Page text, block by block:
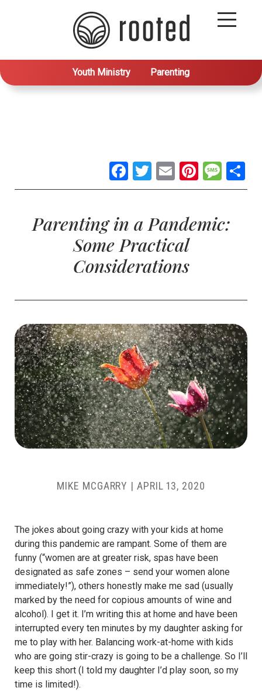
Youth Ministry Parenting
Facebook
Twitter
Email
Parenting in a Pandemic:
Some Practical
Considerations
MIKE MCGARRY | APRIL 13, 2020
The jokes about going crazy with your kids at home
during this pandemic are rampant. Some of them are
funny (“women are at greater risk, spas have been
designated as safe zones – send your women alone
immediately!”), others honestly make me sad (usually
marked by the need for copious amounts of wine and
alcohol). I get it. I’m writing this at home and have been
interrupted every ten minutes by my daughter asking for
me to play with her. Balancing work-at-home with kids
who are going stir-crazy is going to be a challenge. So I’ll
keep this short (I told my daughter I’d play soon, so my
time is limited!).